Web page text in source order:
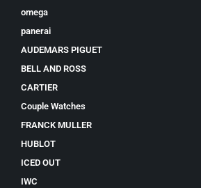
omega
panerai
AUDEMARS PIGUET
BELL AND ROSS
CARTIER
Couple Watches
FRANCK MULLER
HUBLOT
ICED OUT
IWC